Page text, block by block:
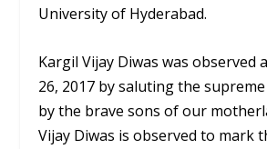
University of Hyderabad.
Kargil Vijay Diwas was observed
26, 2017 by saluting the
by the brave sons of our
Vijay Diwas is observed to mark